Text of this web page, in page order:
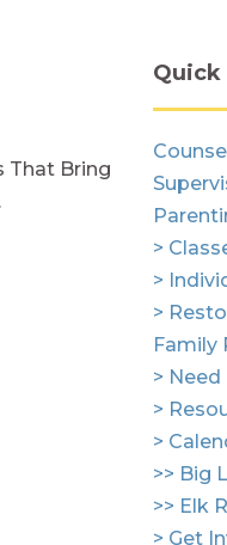
That Bring
Quick
>
>
>
Family
> Need
>
>
>> Big
>> Elk
> Get